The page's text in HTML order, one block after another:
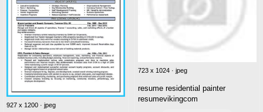
927 x 1200 · jpeg
723 x 1024 · jpeg
resume residential painter
resumevikingcom